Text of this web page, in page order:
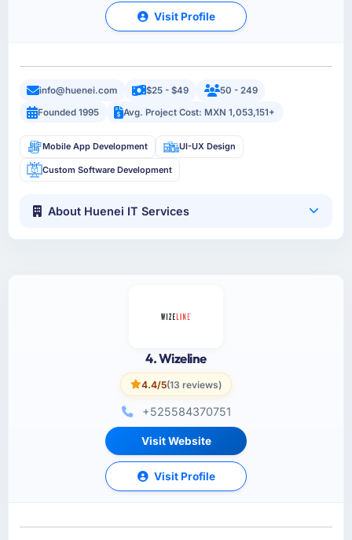
Visit Profile
info@huenei.com $25 - $49
50 - 249
Founded 1995
Avg. Project Cost: MXN 1,053,151+
Mobile App Development UI-UX Design
Custom Software Development
About Huenei IT Services
4. Wizeline
4.4/5(13 reviews)
+525584370751
Visit Website
Visit Profile